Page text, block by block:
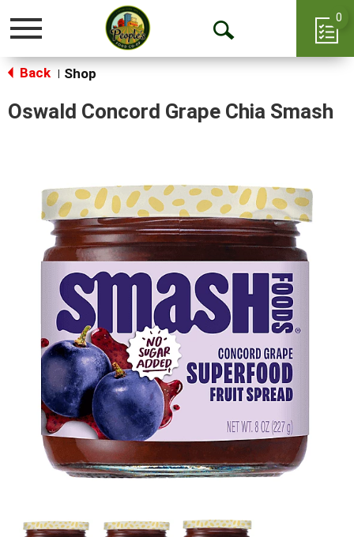
Toggle
Open
0
Back Shop
Oswald Concord Grape Chia Smash